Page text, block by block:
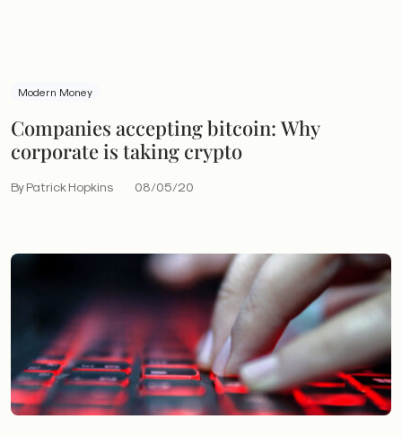
Modern Money
Companies accepting bitcoin: Why
corporate is taking crypto
By Patrick Hopkins 08/05/20